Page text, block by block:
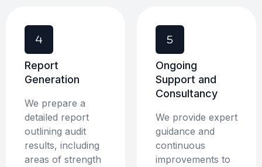
Report
Generation
We prepare a
detailed report
outlining audit
results, including
areas of strength
Ongoing
Support and
Consultancy
We provide expert
guidance and
continuous
improvements to